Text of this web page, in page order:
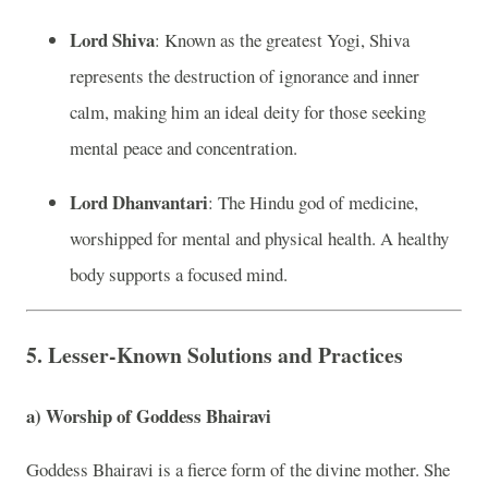
Lord Shiva: Known as the greatest Yogi, Shiva
represents the destruction of ignorance and inner
calm, making him an ideal deity for those seeking
mental peace and concentration.
Lord Dhanvantari: The Hindu god of medicine,
worshipped for mental and physical health. A healthy
body supports a focused mind.
5. Lesser-Known Solutions and Practices
a) Worship of Goddess Bhairavi
Goddess Bhairavi is a fierce form of the divine mother. She